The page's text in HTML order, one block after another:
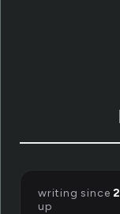
writing since
up